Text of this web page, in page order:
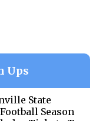
Ups
State
Season